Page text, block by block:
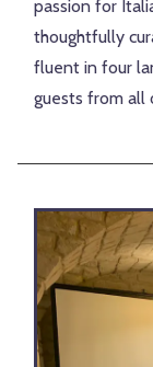
passion for
thoughtfully
fluent in four
guests from all